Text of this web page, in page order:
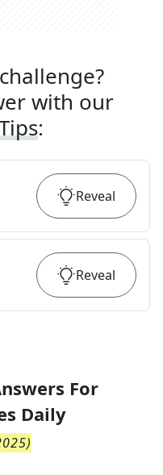
with our
:
Reveal
Reveal
For
Daily
)